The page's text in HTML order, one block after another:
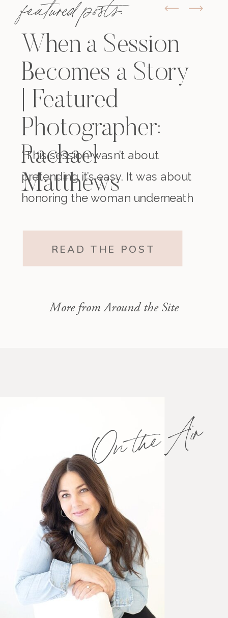
featured posts:
When a Session
Becomes a Story
| Featured
Photographer:
Rachael
Matthews
“This session wasn’t about
pretending it’s easy. It was about
honoring the woman underneath
READ THE POST
More from Around the Site
On the Air